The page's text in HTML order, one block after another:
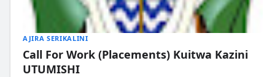
AJIRA SERIKALINI
Call For Work (Placements) Kuitwa Kazini
UTUMISHI